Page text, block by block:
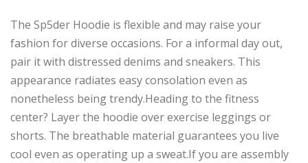
The Sp5der Hoodie is flexible and may raise your
fashion fordiverse occasions. Fora informal day out,
pair it with distressed denims and sneakers. This
appearance radiates easyconsolation even as
nonetheless beingtrendy.Headingto the fitness
center? Layer the hoodie over exercise leggings or
shorts. The breathable material guarantees you live
cool even as operating up a sweat.Ifyou are assembly